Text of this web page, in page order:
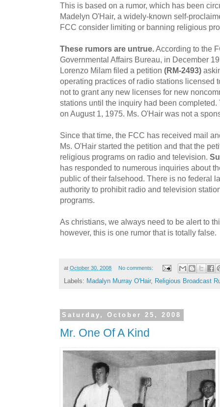
This is based on a rumor, which has been
Madelyn O'Hair, a widely-known self-
FCC consider limiting or banning religious
These rumors are untrue.According to the
Governmental Affairs Bureau, in December
Lorenzo Milam filed a petition (RM-2493)
operating practices of radio stations licensed
not to grant any new licenses for new
stations until the inquiry had been
on August 1, 1975. Ms. O'Hair was not a
Since that time, the FCC has received mail
Ms. O'Hair started the petition and that the
religious programs on radio and television.
has responded to numerous inquiries about
public of their falsehood. There is no federal
authority to prohibit radio and television
programs.
As christians, we always need to be alert to
however, this is one rumor that is totally false.
at October 30, 2008 No comments:
Labels: Madalyn Murray O'Hair, Religious Broadcast
Saturday, October 25, 2008
Mr. One Of A Kind